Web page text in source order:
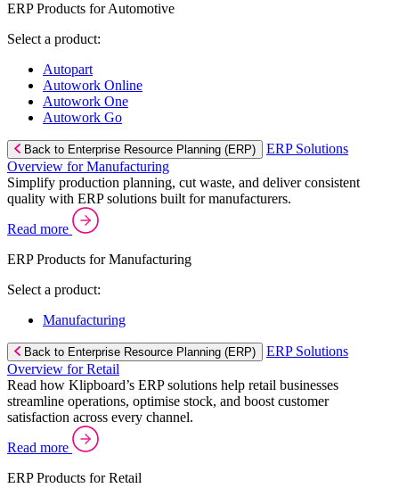
ERP Products for Automotive
Select a product:
Autopart
Autowork Online
Autowork One
Autowork Go
Back to Enterprise Resource Planning (ERP)
ERP Solutions
Overview for Manufacturing
Simplify production planning, cut waste, and deliver consistent
quality with ERP solutions built for manufacturers.
Read more
ERP Products for Manufacturing
Select a product:
Manufacturing
Back to Enterprise Resource Planning (ERP)
ERP Solutions
Overview for Retail
Read how Klipboard’s ERP solutions help retail businesses
streamline operations, optimise stock, and boost customer
satisfaction across every channel.
Read more
ERP Products for Retail